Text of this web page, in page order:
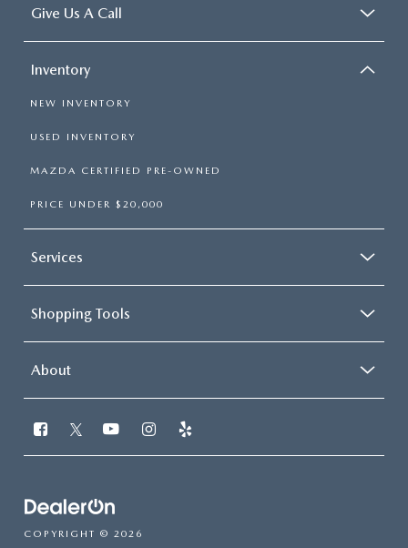
Give Us A Call
Inventory
NEW INVENTORY
USED INVENTORY
MAZDA CERTIFIED PRE-OWNED
PRICE UNDER $20,000
Services
Shopping Tools
About
COPYRIGHT © 2026